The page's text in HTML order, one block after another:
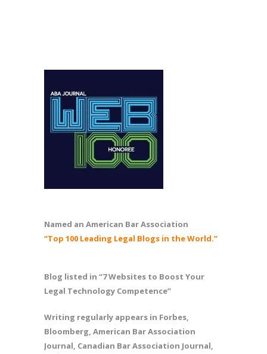
Named an American Bar Association
“Top 100 Leading Legal Blogs in the World.”
Blog listed in “7 Websites to Boost Your
Legal Technology Competence”
Writing regularly appears in Forbes,
Bloomberg, American Bar Association
Journal, Canadian Bar Association Journal,